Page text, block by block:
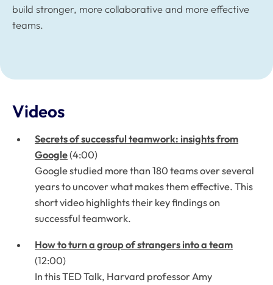
build stronger, more collaborative and more effective
teams.
Videos
Secrets of successful teamwork: insights from
Google(4:00)
Google studied more than 180 teams over several
years to uncover what makes them effective. This
short video highlights their key findings on
successful teamwork.
How to turn a group of strangers into a team
(12:00)
In this TED Talk, Harvard professor Amy